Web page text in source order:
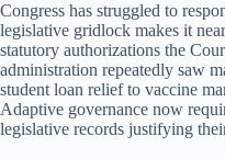
Congress has struggled to
legislative gridlock makes it
statutory authorizations the
administration repeatedly saw
student loan relief to vaccine
Adaptive governance now
legislative records justifying